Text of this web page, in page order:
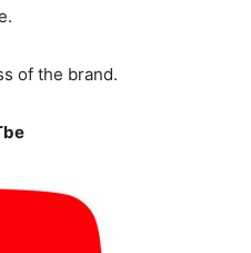
of the brand.